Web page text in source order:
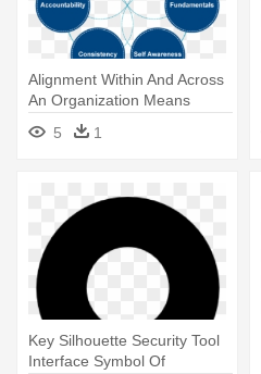
Alignment Within And Across
An Organization Means
Aligned - Key Areas Of Self
Awareness
5 1
Key Silhouette Security Tool
Interface Symbol Of